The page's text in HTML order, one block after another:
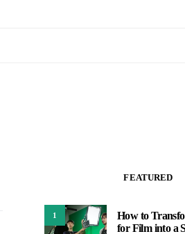
FEATURED
1
How to
for Film into a